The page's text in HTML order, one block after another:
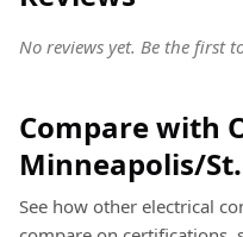
No reviews yet. Be the first
Compare with
Minneapolis/
See how other electrical